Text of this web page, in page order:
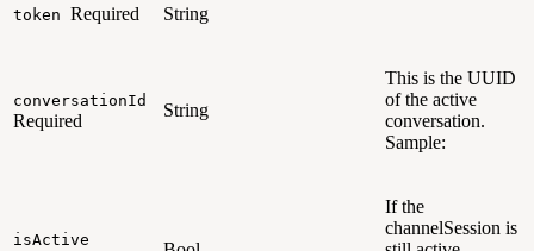
token Required String
conversationId
Required
String
This is the UUID
of the active
conversation.
Sample:
isActive
If the
channelSession is